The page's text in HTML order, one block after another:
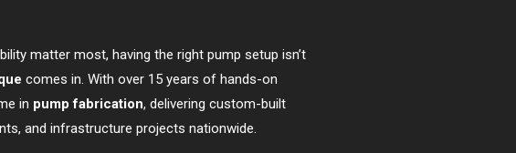
matter most, having the right pump setup isn’t
comes in. With over 15 years of hands-on
in pump fabrication, delivering custom-built
and infrastructure projects nationwide.